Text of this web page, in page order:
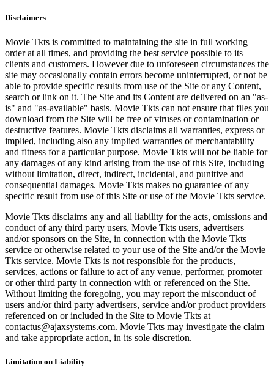
Disclaimers
Movie Tkts is committed to maintaining the site in full working
order at all times, and providing the best service possible to its
clients and customers. However due to unforeseen circumstances the
site may occasionally contain errors become uninterrupted, or not be
able to provide specific results from use of the Site or any Content,
search or link on it. The Site and its Content are delivered on an "as-
is" and "as-available" basis. Movie Tkts can not ensure that files you
download from the Site will be free of viruses or contamination or
destructive features. Movie Tkts disclaims all warranties, express or
implied, including also any implied warranties of merchantability
and fitness for a particular purpose. Movie Tkts will not be liable for
any damages of any kind arising from the use of this Site, including
without limitation, direct, indirect, incidental, and punitive and
consequential damages. Movie Tkts makes no guarantee of any
specific result from use of this Site or use of the Movie Tkts service.
Movie Tkts disclaims any and all liability for the acts, omissions and
conduct of any third party users, Movie Tkts users, advertisers
and/or sponsors on the Site, in connection with the Movie Tkts
service or otherwise related to your use of the Site and/or the Movie
Tkts service. Movie Tkts is not responsible for the products,
services, actions or failure to act of any venue, performer, promoter
or other third party in connection with or referenced on the Site.
Without limiting the foregoing, you may report the misconduct of
users and/or third party advertisers, service and/or product providers
referenced on or included in the Site to Movie Tkts at
contactus@ajaxsystems.com. Movie Tkts may investigate the claim
and take appropriate action, in its sole discretion.
Limitation on Liability